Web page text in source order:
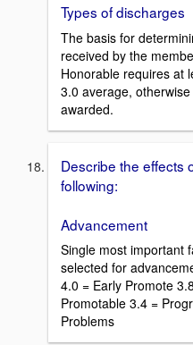
Types of discharges
The basis for
received by the
Honorable requires at
3.0 average,
awarded.
Describe the effects
following:
Advancement
Single most important
selected for
4.0 = Early Promote
Promotable 3.4 =
Problems